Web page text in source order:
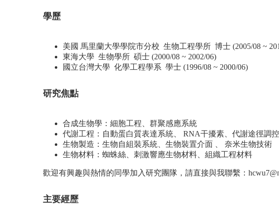
學歷
美國 馬里蘭大學學院市分校 生物工程學所 博士 (2005/08 ~
東海大學 生物學所 碩士 (2000/08 ~ 2002/06)
國立台灣大學 化學工程學系 學士 (1996/08 ~ 2000/06)
研究焦點
合成生物學：細胞工程、群聚感應系統
代謝工程：自動蛋白質表達系統、 RNA干擾素、代謝途徑調控
生物製造：生物自組裝系統、生物裝置介面 、 奈米生物技術
生物材料：蜘蛛絲、刺激響應生物材料、組織工程材料
歡迎有興趣與熱情的同學加入研究團隊，請直接與我聯繫：
主要經歷